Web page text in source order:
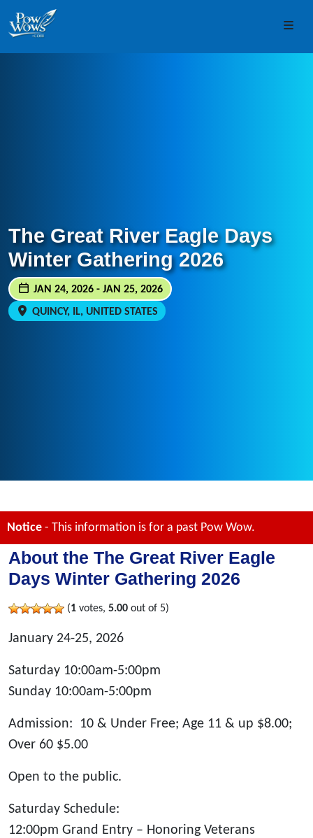
Skip to content
Skip to footer
The Great River Eagle Days
Winter Gathering 2026
JAN 24, 2026 - JAN 25, 2026
QUINCY, IL, UNITED STATES
Notice - This information is for a past Pow Wow.
About the The Great River Eagle
Days Winter Gathering 2026
(1 votes, 5.00 out of 5)
January 24-25, 2026
Saturday 10:00am-5:00pm
Sunday 10:00am-5:00pm
Admission: 10 & Under Free; Age 11 & up $8.00;
Over 60 $5.00
Open to the public.
Saturday Schedule:
12:00pm Grand Entry – Honoring Veterans